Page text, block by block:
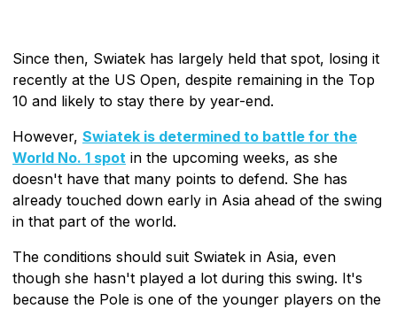
Since then, Swiatek has largely held that spot, losing it
recently at the US Open, despite remaining in the Top
10 and likely to stay there by year-end.
However, Swiatek is determined to battle for the
World No. 1 spot in the upcoming weeks, as she
doesn't have that many points to defend. She has
already touched down early in Asia ahead of the swing
in that part of the world.
The conditions should suit Swiatek in Asia, even
though she hasn't played a lot during this swing. It's
because the Pole is one of the younger players on the